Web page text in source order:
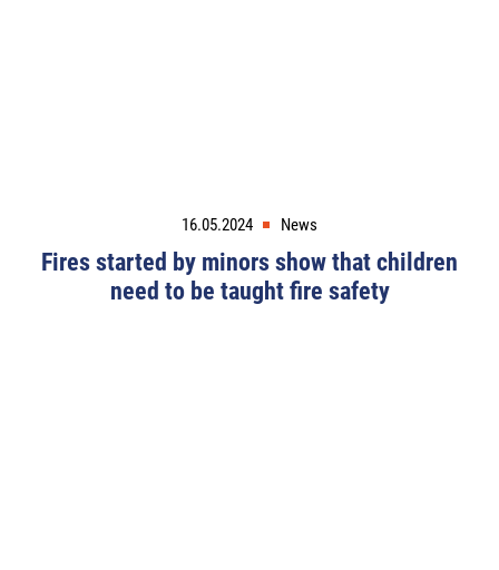
16.05.2024 News
Fires started by minors show that children
need to be taught fire safety